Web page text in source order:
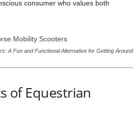
consumer who values both
A Fun and Functional Alternative for Getting Around
of Equestrian